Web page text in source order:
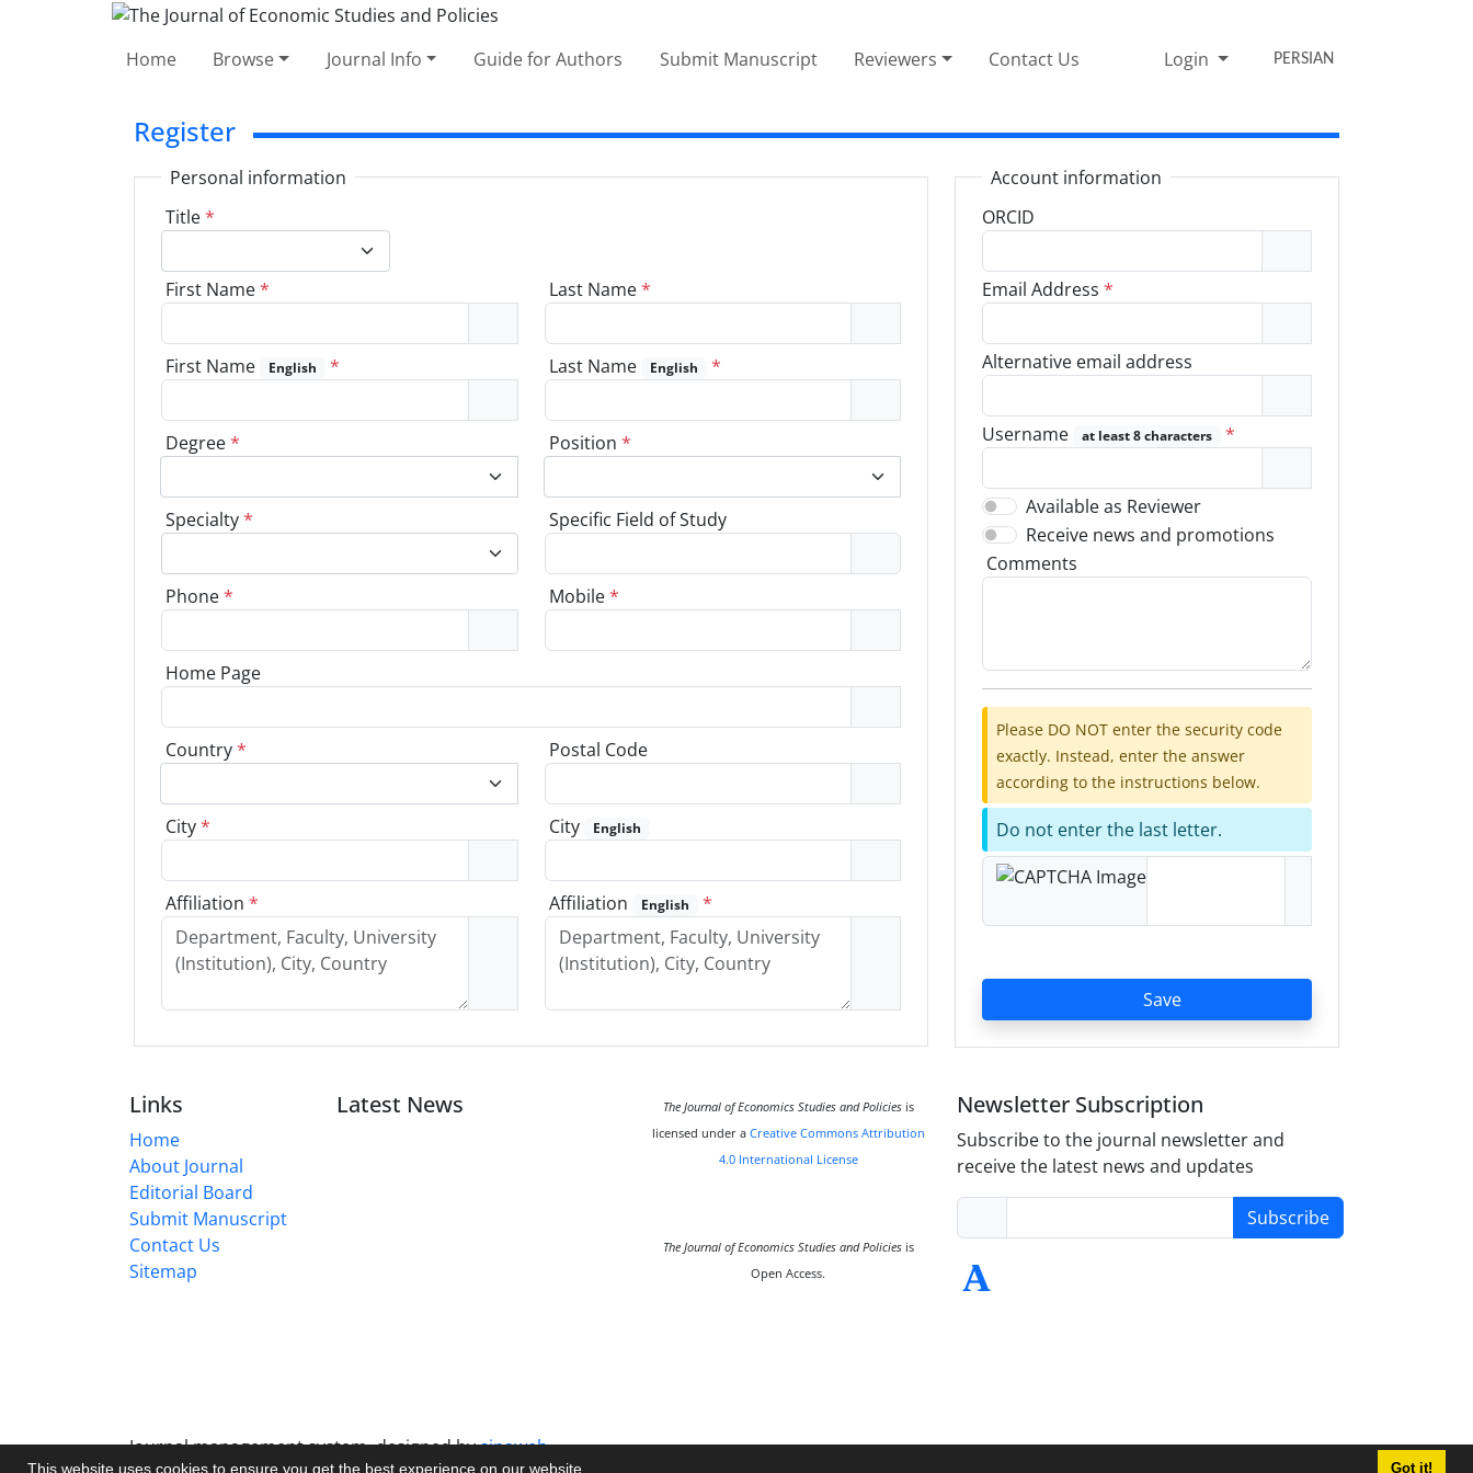
This website uses cookies to ensure you get the best experience on our website. Got it!
Home Browse Journal Info Guide for Authors Submit Manuscript Reviewers Contact Us Login PERSIAN
Register
Personal information
Title*
First Name* Last Name*
First Name English * Last Name English *
Degree* Position *
Specialty* Specific Field of Study
Phone* Mobile*
Home Page
Country* Postal Code
City* City English
Affiliation * Affiliation English *
Account information
ORCID
Email Address*
Alternative email address
Username at least 8 characters *
Available as Reviewer
Receive news and promotions
Comments
Please DO NOT enter the security code
exactly. Instead, enter the answer
according to the instructions below.
Do not enter the last letter.
Save
Links
Home
About Journal
Editorial Board
Submit Manuscript
Contact Us
Sitemap
Latest News The Journal of Economics Studies and Policies is
licensed under a Creative Commons Attribution
4.0 International License
The Journal of Economics Studies and Policies is
Open Access.
Newsletter Subscription
Subscribe to the journal newsletter and
receive the latest news and updates
Subscribe
Journal management system.designed bysinaweb